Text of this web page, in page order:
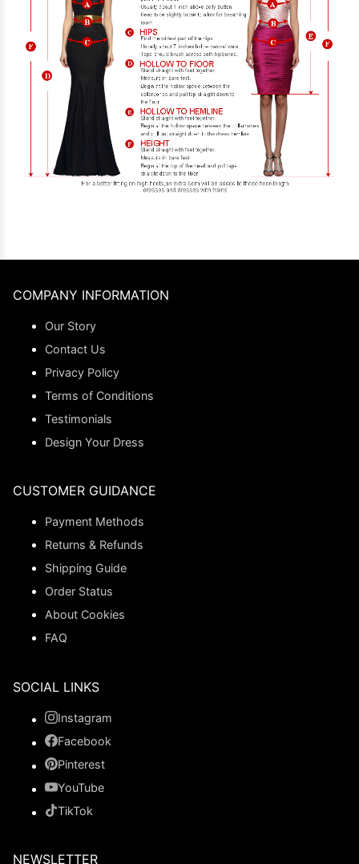
COMPANY INFORMATION
Our Story
Contact Us
Privacy Policy
Terms of Conditions
Testimonials
Design Your Dress
CUSTOMER GUIDANCE
Payment Methods
Returns & Refunds
Shipping Guide
Order Status
About Cookies
FAQ
SOCIAL LINKS
Instagram
Facebook
Pinterest
YouTube
TikTok
NEWSLETTER